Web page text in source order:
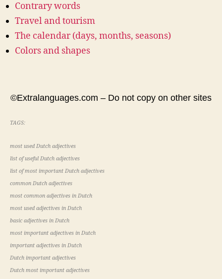
Contrary words
Travel and tourism
The calendar (days, months, seasons)
Colors and shapes
©Extralanguages.com – Do not copy on other sites
TAGS:
most used Dutch adjectives
list of useful Dutch adjectives
list of most important Dutch adjectives
common Dutch adjectives
most common adjectives in Dutch
most used adjectives in Dutch
basic adjectives in Dutch
most important adjectives in Dutch
important adjectives in Dutch
Dutch important adjectives
Dutch most important adjectives